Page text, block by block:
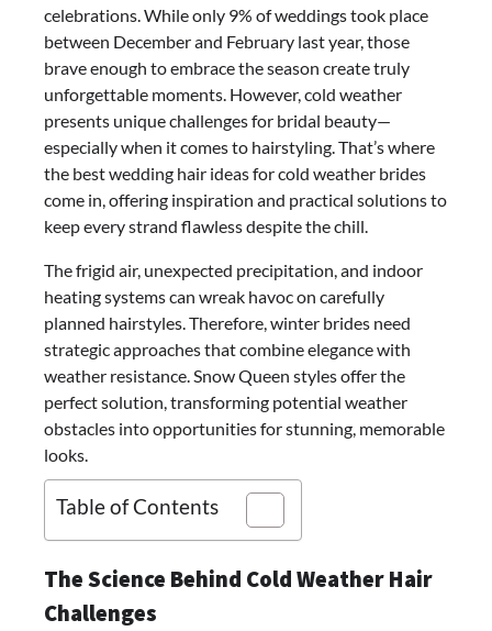
celebrations. While only 9% of weddings took place
between December and February last year, those
brave enough to embrace the season create truly
unforgettable moments. However, cold weather
presents unique challenges for bridal beauty—
especially when it comes to hairstyling. That’s where
the best wedding hair ideas for cold weather brides
come in, offering inspiration and practical solutions to
keep every strand flawless despite the chill.
The frigid air, unexpected precipitation, and indoor
heating systems can wreak havoc on carefully
planned hairstyles. Therefore, winter brides need
strategic approaches that combine elegance with
weather resistance. Snow Queen styles offer the
perfect solution, transforming potential weather
obstacles into opportunities for stunning, memorable
looks.
Table of Contents
The Science Behind Cold Weather Hair
Challenges